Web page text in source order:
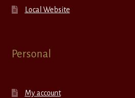
Local Website
Personal
My account